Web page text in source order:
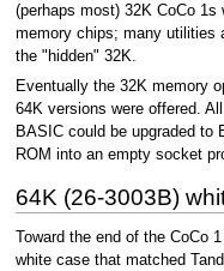
(perhaps most) 32K CoCo 1s
memory chips; many utilities
the "hidden" 32K.
Eventually the 32K memory
64K versions were offered.
BASIC could be upgraded to
ROM into an empty socket
64K (26-3003B)
Toward the end of the CoCo
white case that matched